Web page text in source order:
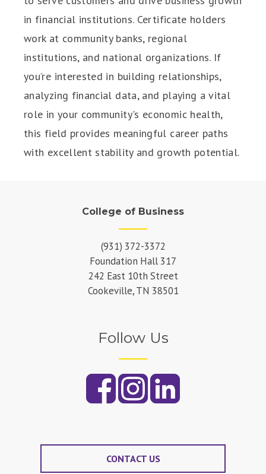
in financial institutions. Certificate holders
work at community banks, regional
institutions, and national organizations. If
you’re interested in building relationships,
analyzing financial data, and playing a vital
role in your community's economic health,
this field provides meaningful career paths
with excellent stability and growth potential.
College of Business
(931) 372-3372
Foundation Hall 317
242 East 10th Street
Cookeville, TN 38501
Follow Us
CONTACT US